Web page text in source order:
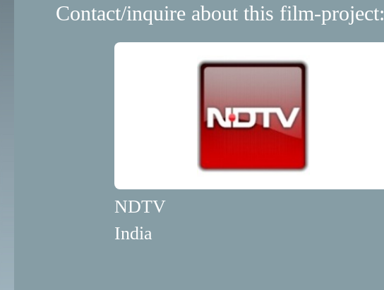
Contact/inquire about this film-project:
NDTV
India